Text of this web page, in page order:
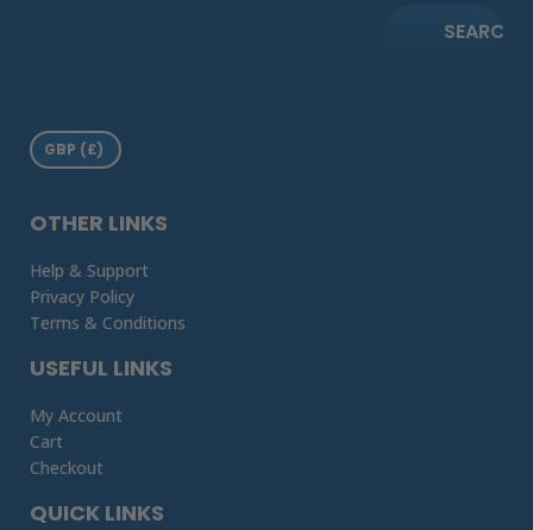
SEARCH
QUICK LINKS
USEFUL LINKS
My Account
Cart
Checkout
OTHER LINKS
Help & Support
Privacy Policy
Terms & Conditions